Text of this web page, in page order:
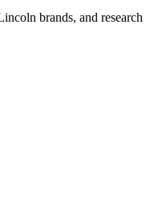
brands, and